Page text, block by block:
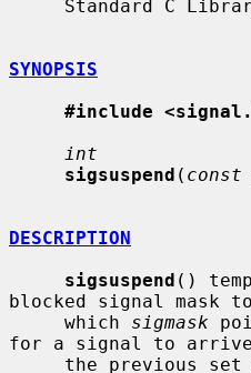
SYNOPSIS
#include
int
sigsuspend ( const
DESCRIPTION
sigsuspend ()
blocked signal mask
     which
sigmask
for a signal to